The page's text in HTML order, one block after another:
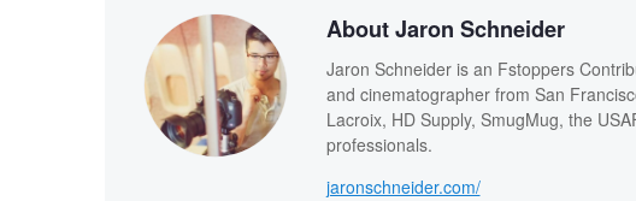
About Jaron Schneider
Jaron Schneider is an Fstoppers
and cinematographer from San
Lacroix, HD Supply, SmugMug, the
professionals.
jaronschneider.com/